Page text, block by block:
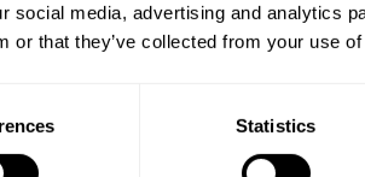
social media, advertising and analytics
or that they’ve collected from your use
Statistics